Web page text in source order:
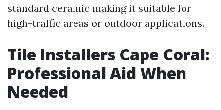
standard ceramic making it suitable for
high-traffic areas or outdoor applications.
Tile Installers Cape Coral:
Professional Aid When
Needed